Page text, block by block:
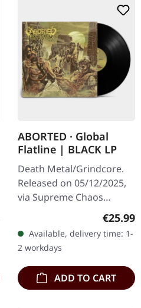
ABORTED · Global
Flatline | BLACK LP
Death Metal/Grindcore.
Released on 05/12/2025,
via Supreme Chaos
Records. Black vinyl in
gatefold sleeve. Vinyl
specifications: · Heavy
matte printed…
€25.99
Available, delivery time: 1-
2 workdays
ADD TO CART